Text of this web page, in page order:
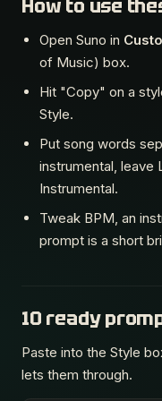
How to use
Open Suno in
of Music) box.
Hit "Copy" on a
Style.
Put song words
instrumental, leave
Instrumental.
Tweak BPM, an
prompt is a short
10 ready
Paste into the Style
lets them through.